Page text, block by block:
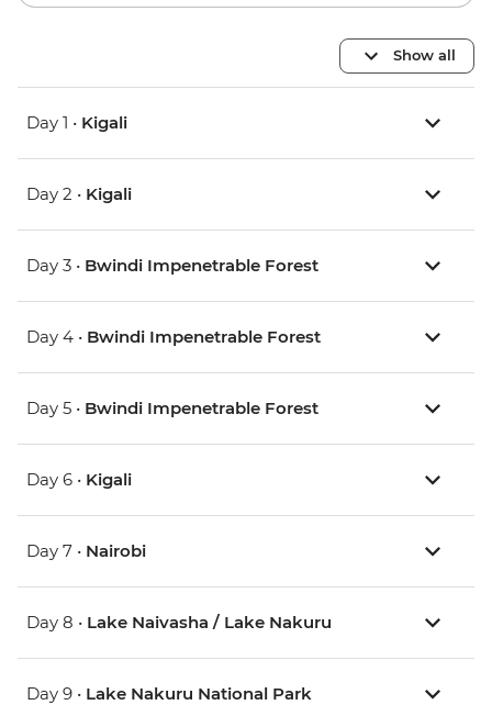
Show all
Day 1 • Kigali
Day 2 • Kigali
Day 3 • Bwindi Impenetrable Forest
Day 4 • Bwindi Impenetrable Forest
Day 5 • Bwindi Impenetrable Forest
Day 6 • Kigali
Day 7 • Nairobi
Day 8 • Lake Naivasha / Lake Nakuru
Day 9 • Lake Nakuru National Park